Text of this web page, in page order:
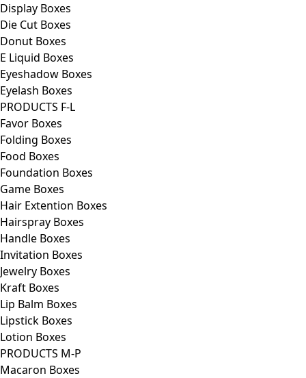
Display Boxes
Die Cut Boxes
Donut Boxes
E Liquid Boxes
Eyeshadow Boxes
Eyelash Boxes
PRODUCTS F-L
Favor Boxes
Folding Boxes
Food Boxes
Foundation Boxes
Game Boxes
Hair Extention Boxes
Hairspray Boxes
Handle Boxes
Invitation Boxes
Jewelry Boxes
Kraft Boxes
Lip Balm Boxes
Lipstick Boxes
Lotion Boxes
PRODUCTS M-P
Macaron Boxes